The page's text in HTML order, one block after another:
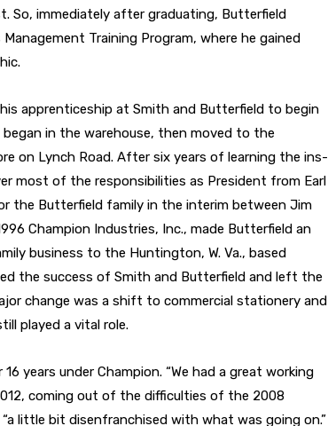
So, immediately after graduating, Butterfield
Training Program, where he gained
apprenticeship at Smith and Butterfield to begin
in the warehouse, then moved to the
on Lynch Road. After six years of learning the ins-
most of the responsibilities as President from Earl
the Butterfield family in the interim between Jim
Champion Industries, Inc., made Butterfield an
business to the Huntington, W. Va., based
the success of Smith and Butterfield and left the
change was a shift to commercial stationery and
played a vital role.
years under Champion. “We had a great working
coming out of the difficulties of the 2008
little bit disenfranchised with what was going on.”